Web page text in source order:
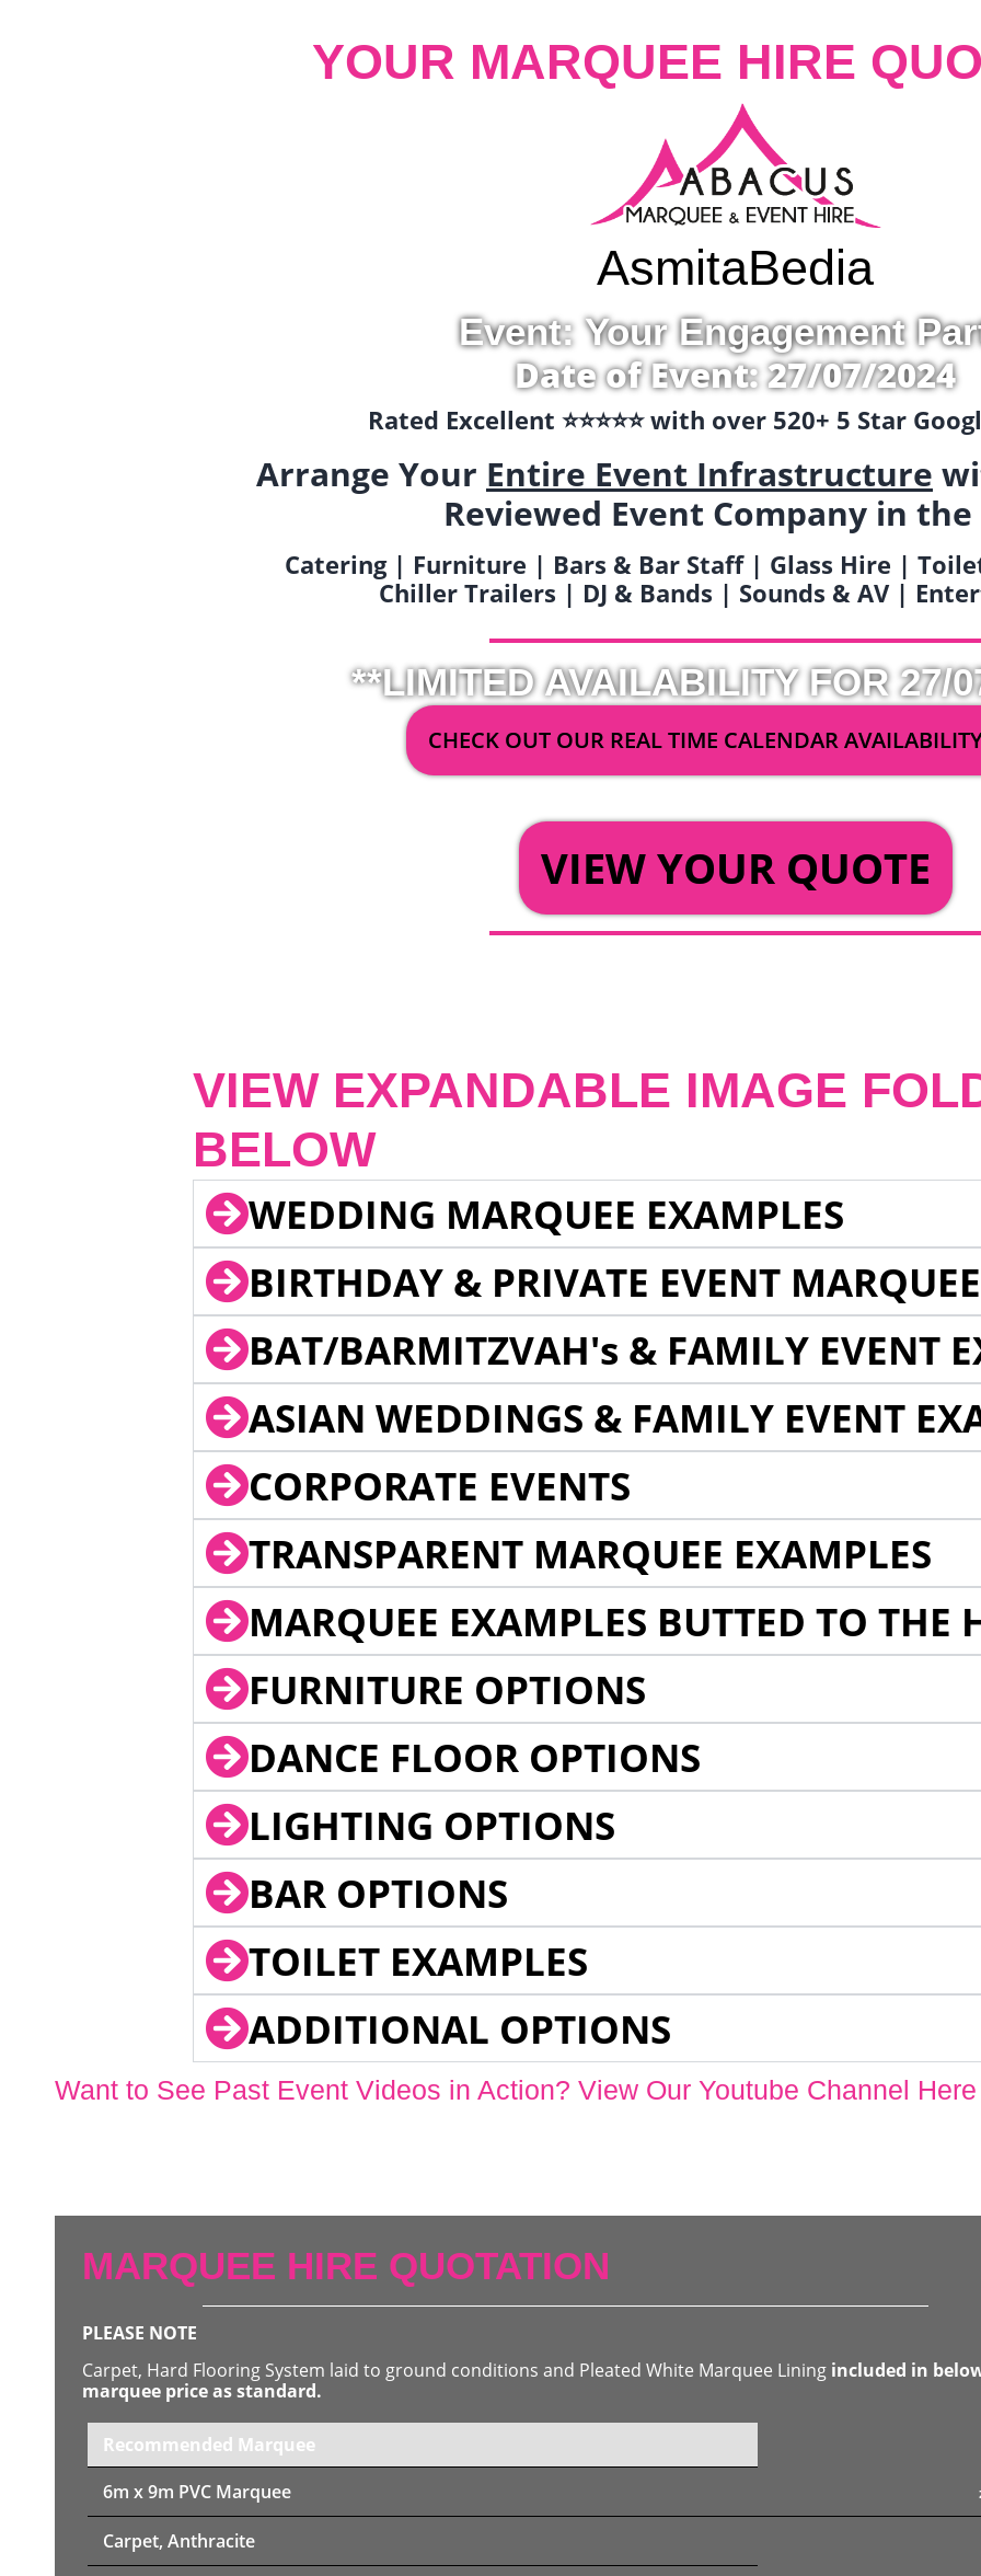
YOUR MARQUEE HIRE
AsmitaBedia
Event: Your Engagement
Date of Event: 27/07/2024
Rated Excellent ⭐️⭐️⭐️⭐️⭐️ with over 520+ 5 Star
Arrange Your Entire Event Infrastructure
Reviewed Event Company in the
Catering | Furniture | Bars & Bar Staff | Glass Hire |
Chiller Trailers | DJ & Bands | Sounds & AV |
**LIMITED AVAILABILITY FOR 27/
CHECK OUT OUR REAL TIME CALENDAR
VIEW YOUR QUOTE
VIEW EXPANDABLE IMAGE
BELOW
WEDDING MARQUEE EXAMPLES
BIRTHDAY & PRIVATE EVENT
BAT/BARMITZVAH's & FAMILY EVENT
ASIAN WEDDINGS & FAMILY EVENT
CORPORATE EVENTS
TRANSPARENT MARQUEE EXAMPLES
MARQUEE EXAMPLES BUTTED TO THE
FURNITURE OPTIONS
DANCE FLOOR OPTIONS
LIGHTING OPTIONS
BAR OPTIONS
TOILET EXAMPLES
ADDITIONAL OPTIONS
Want to See Past Event Videos in Action? View Our Youtube Channel Here
MARQUEE HIRE QUOTATION
PLEASE NOTE
Carpet, Hard Flooring System laid to ground conditions and Pleated White Marquee Lining included in
marquee price as standard.
Recommended Marquee
6m x 9m PVC Marquee
Carpet, Anthracite